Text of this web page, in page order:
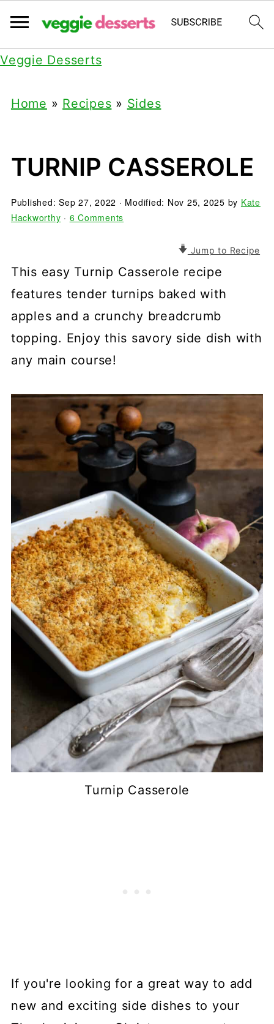
Veggie Desserts
Home » Recipes » Sides
TURNIP CASSEROLE
Published:Sep 27, 2022 · Modified: Nov 25, 2025 by Kate
Hackworthy · 6 Comments
Jump to Recipe
This easy Turnip Casserole recipe
features tender turnips baked with
apples and a crunchy breadcrumb
topping. Enjoy this savory side dish with
any main course!
Turnip Casserole
If you're looking for a great way to add
new and exciting side dishes to your